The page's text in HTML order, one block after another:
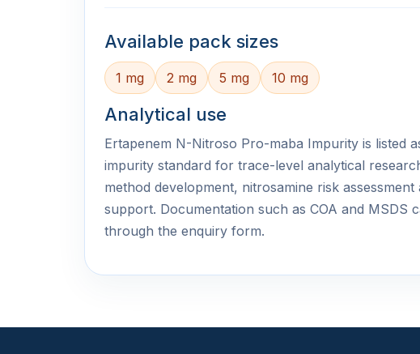
Available pack sizes
1 mg 2 mg 5 mg 10 mg
Analytical use
Ertapenem N-Nitroso Pro-maba Impurity is listed
impurity standard for trace-level analytical
method development, nitrosamine risk
support. Documentation such as COA and MSDS
through the enquiry form.